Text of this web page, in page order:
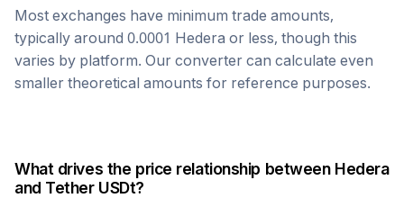
Most exchanges have minimum trade amounts,
typically around 0.0001 Hedera or less, though this
varies by platform. Our converter can calculate even
smaller theoretical amounts for reference purposes.
What drives the price relationship between Hedera
and Tether USDt?